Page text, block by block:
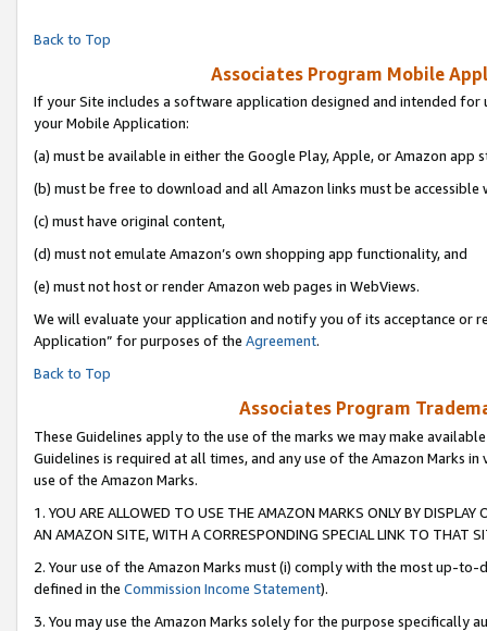
Back to Top
Associates Program Mobile
If your Site includes a software application designed and intended
your Mobile Application:
(a) must be available in either the Google Play, Apple, or Amazon app
(b) must be free to download and all Amazon links must be accessible
(c) must have original content,
(d) must not emulate Amazon’s own shopping app functionality, and
(e) must not host or render Amazon web pages in WebViews.
We will evaluate your application and notify you of its acceptance or
Application” for purposes of the Agreement.
Back to Top
Associates Program
These Guidelines apply to the use of the marks we may make
Guidelines is required at all times, and any use of the Amazon Marks
use of the Amazon Marks.
1. YOU ARE ALLOWED TO USE THE AMAZON MARKS ONLY BY
AN AMAZON SITE, WITH A CORRESPONDING SPECIAL LINK TO THAT
2. Your use of the Amazon Marks must (i) comply with the most up-
defined in the Commission Income Statement).
3. You may use the Amazon Marks solely for the purpose specifically